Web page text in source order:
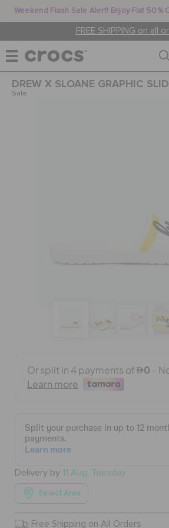
Weekend Flash Sale Alert! Enjoy Flat 50%
FREE SHIPPING on all
WOMEN
FEATURED
SIGN IN / REGISTER
STORE LOCATOR
DREW X SLOANE GRAPHIC
Sale
Delivery by 11 Aug, Tuesday
Select Area
Free Shipping on All Orders